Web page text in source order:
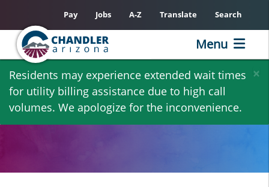
Skip
main
content
×
Residents may experience extended wait times
for utility billing assistance due to high call
volumes. We apologize for the inconvenience.
Pay Jobs A-Z Translate Search
Menu